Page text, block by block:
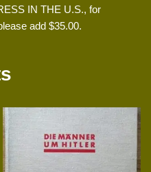
IN THE U.S., for
add $35.00.